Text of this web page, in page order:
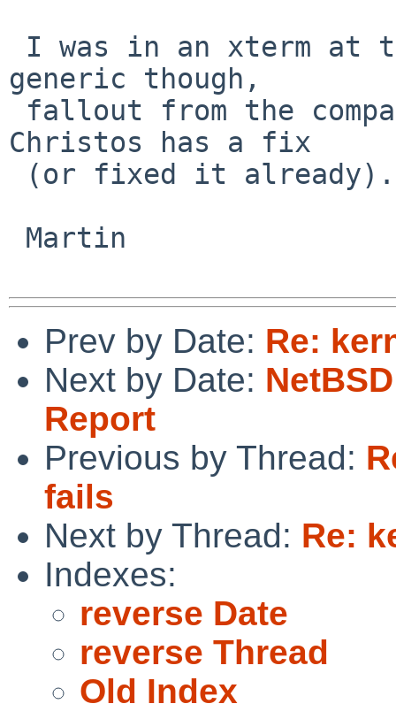
generic though,
Christos has a fix
Prev by Date: Re:
Next by Date:
Report
Previous by Thread:
fails
Next by Thread: Re:
Indexes:
reverse Date
reverse Thread
Old Index